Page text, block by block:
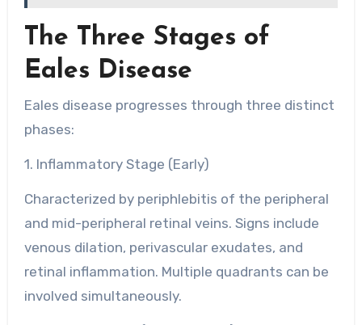
The Three Stages of
Eales Disease
Eales disease progresses through three distinct
phases:
1. Inflammatory Stage (Early)
Characterized by periphlebitis of the peripheral
and mid-peripheral retinal veins. Signs include
venous dilation, perivascular exudates, and
retinal inflammation. Multiple quadrants can be
involved simultaneously.